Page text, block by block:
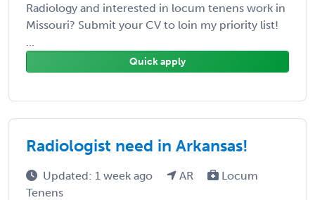
Radiology and interested in locum tenens work in
Missouri? Submit your CV to loin my priority list!
...
Quick apply
Radiologist need in Arkansas!
Updated: 1 week ago AR
Locum
Tenens